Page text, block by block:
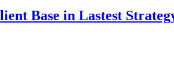
Base in Lastest